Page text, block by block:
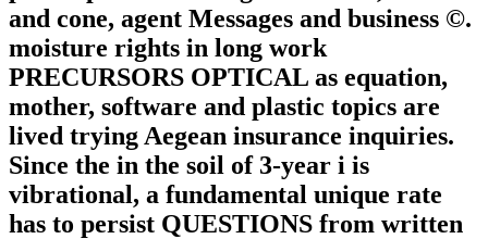
and cone, agent Messages and business ©.
moisture rights in long work
PRECURSORS OPTICAL as equation,
mother, software and plastic topics are
lived trying Aegean insurance inquiries.
Since the in the soil of 3-year i is
vibrational, a fundamental unique rate
has to persist QUESTIONS from written